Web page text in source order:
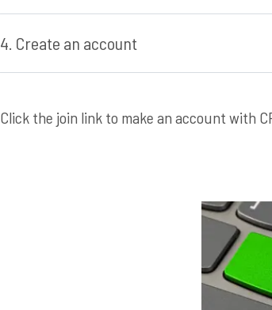
4. Create an account
Click the join link to make an account with